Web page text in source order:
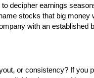
decipher earnings
stocks that big money
with an established
or consistency? If you